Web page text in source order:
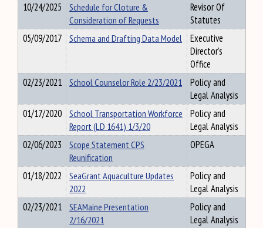
10/24/2025
Schedule for Cloture &
Consideration of Requests
Revisor Of
Statutes
05/09/2017
Schema and Drafting Data Model
Executive
Director's
Office
02/23/2021
School Counselor Role 2/23/2021
Policy and
Legal Analysis
01/17/2020
School Transportation Workforce
Report (LD 1641) 1/3/20
Policy and
Legal Analysis
02/06/2023
Scope Statement CPS
Reunification
OPEGA
01/18/2022
SeaGrant Aquaculture Updates
2022
Policy and
Legal Analysis
02/23/2021
SEAMaine Presentation
2/16/2021
Policy and
Legal Analysis